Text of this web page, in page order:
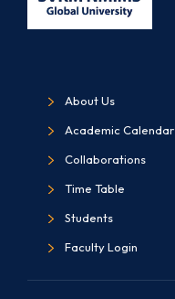
About Us
Academic Calendar
Collaborations
Time Table
Students
Faculty Login